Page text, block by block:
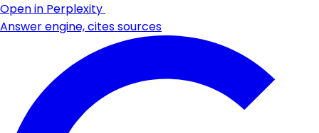
Open in Perplexity
Answer engine, cites sources